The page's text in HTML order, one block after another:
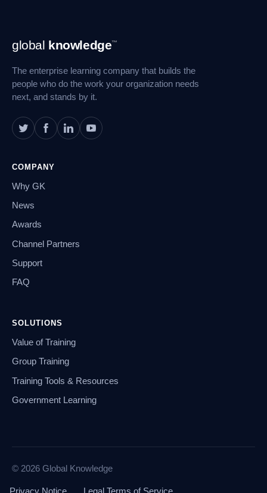
Footer
Navigation
global knowledge™
The enterprise learning company that builds the
people who do the work your organization needs
next, and stands by it.
COMPANY
Why GK
News
Awards
Channel Partners
Support
FAQ
SOLUTIONS
Value of Training
Group Training
Training Tools & Resources
Government Learning
© 2026 Global Knowledge
Privacy Notice Legal Terms of Service